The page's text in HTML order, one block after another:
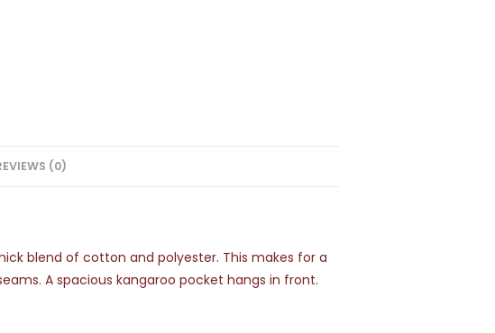
(0)
blend of cotton and polyester. This makes for a
A spacious kangaroo pocket hangs in front.